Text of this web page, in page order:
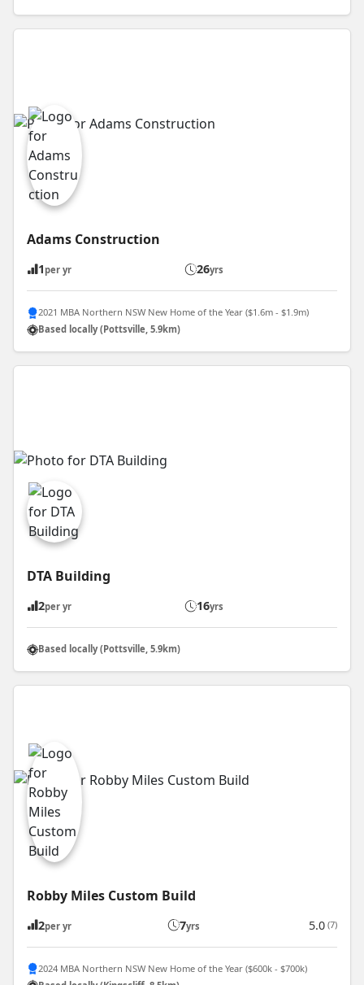
Adams Construction
1 per yr 26yrs
2021 MBA Northern NSW New Home of the Year ($1.6m - $1.9m)
Based locally (Pottsville, 5.9km)
DTA Building
2per yr 16yrs
Based locally (Pottsville, 5.9km)
Robby Miles Custom Build
2per yr 7yrs 5.0 (7)
2024 MBA Northern NSW New Home of the Year ($600k - $700k)